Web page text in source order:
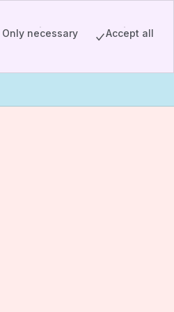
Only necessary Accept all